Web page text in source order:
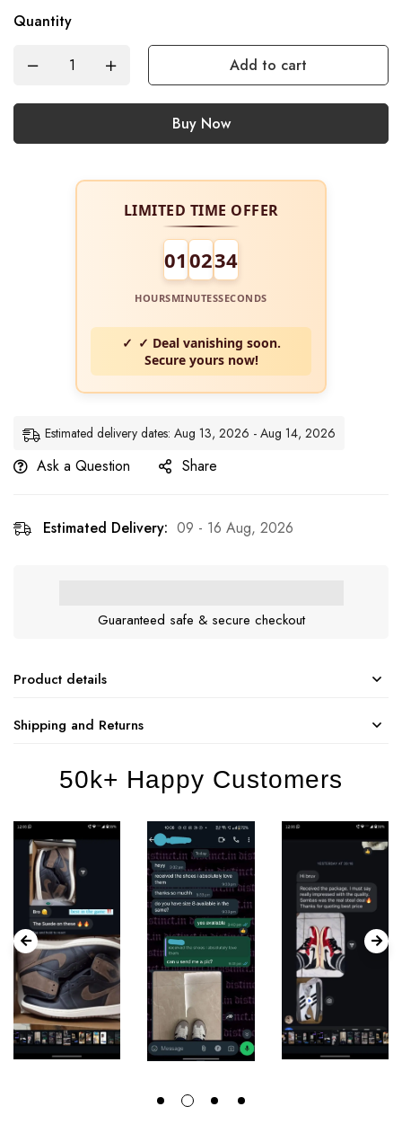
Quantity
Add to cart
Buy Now
LIMITED TIME OFFER
01 0233
HOURSMINUTESSECONDS
✓ Deal vanishing soon.
Secure yours now!
Estimated delivery dates: Aug 13, 2026 - Aug 14, 2026
Ask a Question Share
Estimated Delivery: 09 - 16 Aug, 2026
Guaranteed safe & secure checkout
Product details
Shipping and Returns
50k+ Happy Customers